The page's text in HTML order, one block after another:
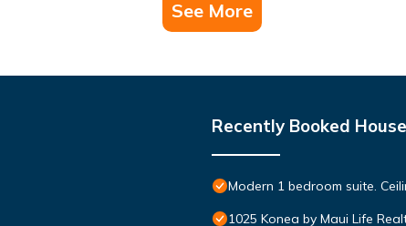
See More
Recently Booked House
Modern 1 bedroom suite.
1025 Konea by Maui Life